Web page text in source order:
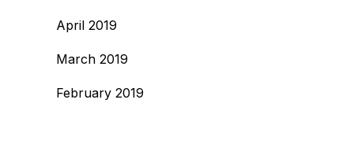
April 2019
March 2019
February 2019